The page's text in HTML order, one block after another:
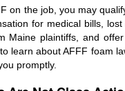
on the job, you may
for medical bills,
plaintiffs, and
learn about AFFF foam
promptly.